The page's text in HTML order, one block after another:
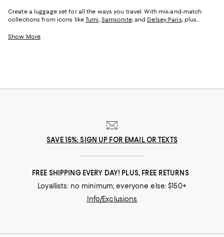
Create a luggage set for all the ways you travel. With mix-and-match
collections from icons likeTumi, Samsonite, and Delsey Paris, plus
prefer hardshell luggage, soft-side suitcases, or a mix of both, you can
Show More
SAVE 15%: SIGN UP FOR EMAIL OR TEXTS
FREE SHIPPING EVERY DAY! PLUS, FREE RETURNS
Loyallists: no minimum; everyone else: $150+
Info/Exclusions